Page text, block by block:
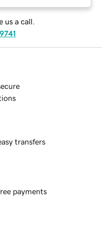
us a call.
transfers
payments